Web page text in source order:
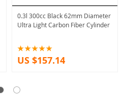
0.3l 300cc Black 62mm Diameter
Ultra Light Carbon Fiber Cylinder
US $157.14